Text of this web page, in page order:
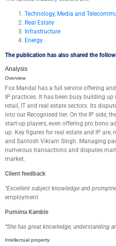
Technology, Media and
Real Estate
Infrastructure
Energy
The publication has also shared the
Analysis
Overview
Fox Mandal has a full service offering and
IP practices. It has been busy building
retail, IT and real estate sectors. Its
into our Recognised tier. On the IP side,
start-up players, even offering pro bono
up. Key figures for real estate and IP are,
and Santosh Vikram Singh. Managing
numerous transactions and disputes
market.
Client feedback
“Excellent subject knowledge and
employment
Purnima Kamble
“She has great knowledge, understanding
Intellectual property